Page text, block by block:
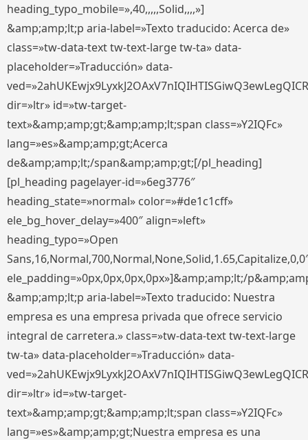
heading_typo_mobile=»,40,,,,,Solid,,,,»]
&amp;amp;lt;p aria-label=»Texto traducido: Acerca de»
class=»tw-data-text tw-text-large tw-ta» data-
placeholder=»Traducción» data-
dir=»ltr» id=»tw-target-
text»&amp;amp;gt;&amp;amp;lt;span class=»Y2IQFc»
lang=»es»&amp;amp;gt;Acerca
de&amp;amp;lt;/span&amp;amp;gt;[/pl_heading]
[pl_heading pagelayer-id=»6eg3776″
heading_state=»normal» color=»#de1c1cff»
ele_bg_hover_delay=»400″ align=»left»
heading_typo=»Open
ele_padding=»0px,0px,0px,0px»]&amp;amp;lt;/
&amp;amp;lt;p aria-label=»Texto traducido: Nuestra
empresa es una empresa privada que ofrece servicio
integral de carretera.» class=»tw-data-text tw-text-large
tw-ta» data-placeholder=»Traducción» data-
dir=»ltr» id=»tw-target-
text»&amp;amp;gt;&amp;amp;lt;span class=»Y2IQFc»
lang=»es»&amp;amp;gt;Nuestra empresa es una